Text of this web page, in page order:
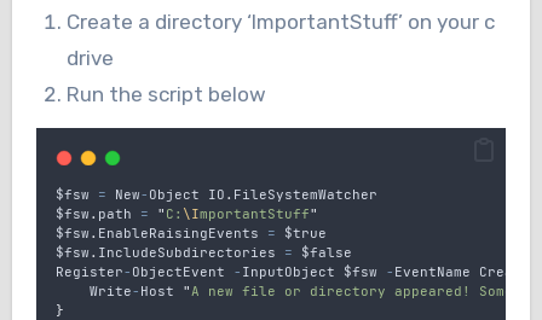
Create a directory ‘ImportantStuff’ on your c
drive
Run the script below
$fsw = New- Object IO . FileSystemWatcher
$fsw . path = " C: \ImportantStuff"
$fsw . EnableRaisingEvents =
$true
$fsw . IncludeSubdirectories =
$false
Register- ObjectEvent - InputObject $fsw - EventName
Created
Write- Host " A new file or directory appeared!
}